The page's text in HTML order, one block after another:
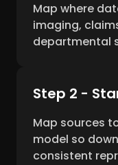
Map where
imaging,
departmental
Step 2 -
Map sources
model so
consistent